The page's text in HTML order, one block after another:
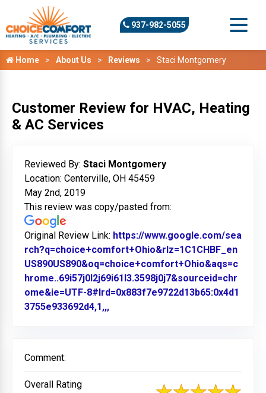
937-982-5055
Home About Us Reviews Staci Montgomery
Customer Review for HVAC, Heating
& AC Services
Reviewed By: Staci Montgomery
Location: Centerville, OH 45459
May 2nd, 2019
This review was copy/pasted from:
Original Review Link: https://www.google.com/sea
rch?q=choice+comfort+Ohio&rlz=1C1CHBF_en
US890US890&oq=choice+comfort+Ohio&aqs=c
hrome..69i57j0l2j69i61l3.3598j0j7&sourceid=chr
ome&ie=UTF-8#lrd=0x883f7e9722d13b65:0x4d1
3755e933692d4,1,,,
Comment:
Overall Rating